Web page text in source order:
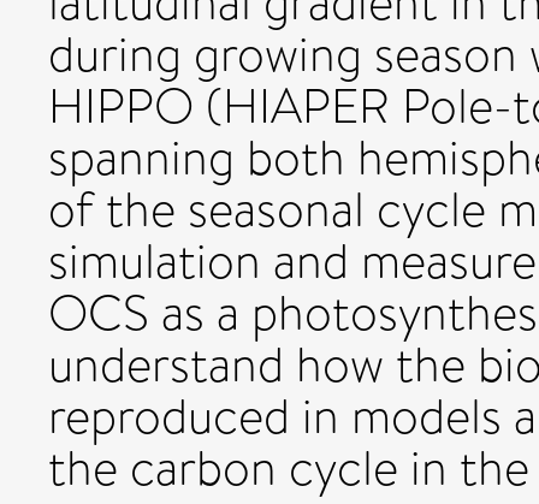
during growing
HIPPO (HIAPER
spanning both
of the seasonal cycle
simulation and
OCS as a
understand how the
reproduced in models
the carbon cycle in